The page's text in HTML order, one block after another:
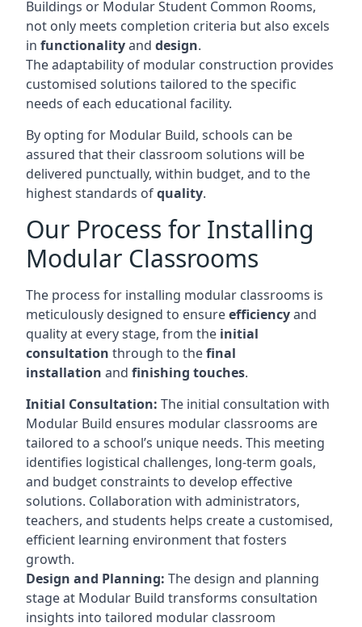
Buildings or Modular Student Common Rooms,
not only meets completion criteria but also excels
in functionalityand design.
The adaptability of modular construction provides
customised solutions tailored to the specific
needs of each educational facility.
By opting for Modular Build, schools can be
assured that their classroom solutions will be
delivered punctually, within budget, and to the
highest standards ofquality.
Our Process for Installing
Modular Classrooms
The process for installing modular classrooms is
meticulously designed to ensureefficiencyand
quality at every stage, from the initial
consultation through to thefinal
installation and finishing touches.
Initial Consultation: The initial consultation with
Modular Build ensures modular classrooms are
tailored to a school’s unique needs. This meeting
identifies logistical challenges, long-term goals,
and budget constraints to develop effective
solutions. Collaboration with administrators,
teachers, and students helps create a customised,
efficient learning environment that fosters
growth.
Design and Planning: The design and planning
stage at Modular Build transforms consultation
insights into tailored modular classroom